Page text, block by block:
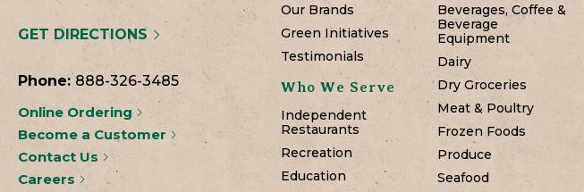
GET DIRECTIONS
Phone:888-326-3485
Online Ordering
Become a Customer
Contact Us
Careers
Our Brands
Green Initiatives
Testimonials
Who We Serve
Independent
Restaurants
Recreation
Education
Beverages, Coffee &
Beverage
Equipment
Dairy
Dry Groceries
Meat & Poultry
Frozen Foods
Produce
Seafood